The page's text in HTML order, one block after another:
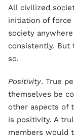
All civilized
initiation of force
society
consistently. But
so.
Positivity. True
themselves be
other aspects of
is positivity. A
members would